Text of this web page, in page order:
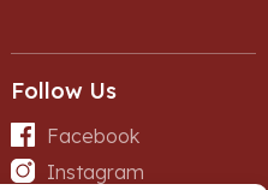
Follow Us
Facebook
Instagram